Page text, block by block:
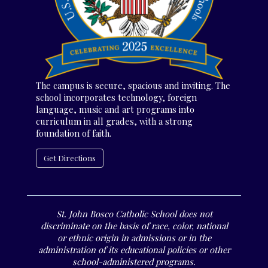
The campus is secure, spacious and inviting. The
school incorporates technology, foreign
language, music and art programs into
curriculum in all grades, with a strong
foundation of faith.
Get Directions
St. John Bosco Catholic School does not
discriminate on the basis of race, color, national
or ethnic origin in admissions or in the
administration of its educational policies or other
school-administered programs.